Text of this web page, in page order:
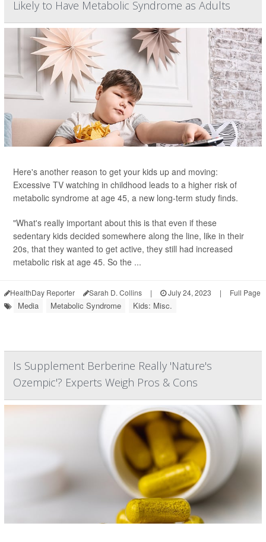
Likely to Have Metabolic Syndrome as Adults
Here's another reason to get your kids up and moving:
Excessive TV watching in childhood leads to a higher risk of
metabolic syndrome at age 45, a new long-term study finds.
"What's really important about this is that even if these
sedentary kids decided somewhere along the line, like in their
20s, that they wanted to get active, they still had increased
metabolic risk at age 45. So the ...
HealthDay Reporter Sarah D. Collins | July 24, 2023 | Full Page
Media Metabolic Syndrome Kids: Misc.
Is Supplement Berberine Really 'Nature's
Ozempic'? Experts Weigh Pros & Cons